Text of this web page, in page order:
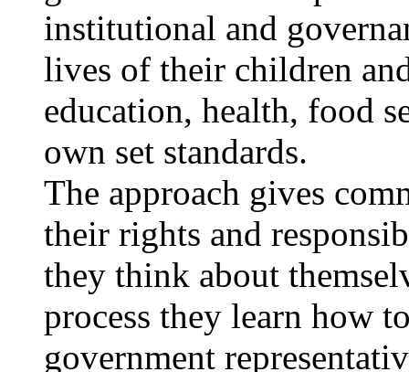
institutional and
lives of their children
education, health, food
own set standards.
The approach gives
their rights and
they think about
process they learn how
government